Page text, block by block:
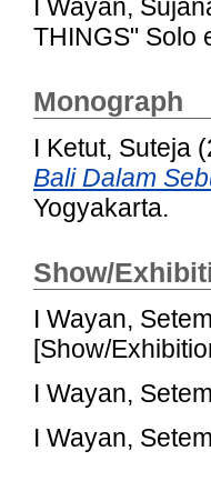
I Wayan,
THINGS" Solo
Monograph
I Ketut, Suteja
Bali Dalam
Yogyakarta.
Show/
I Wayan, Setem
[Show/
I Wayan, Setem
I Wayan, Setem